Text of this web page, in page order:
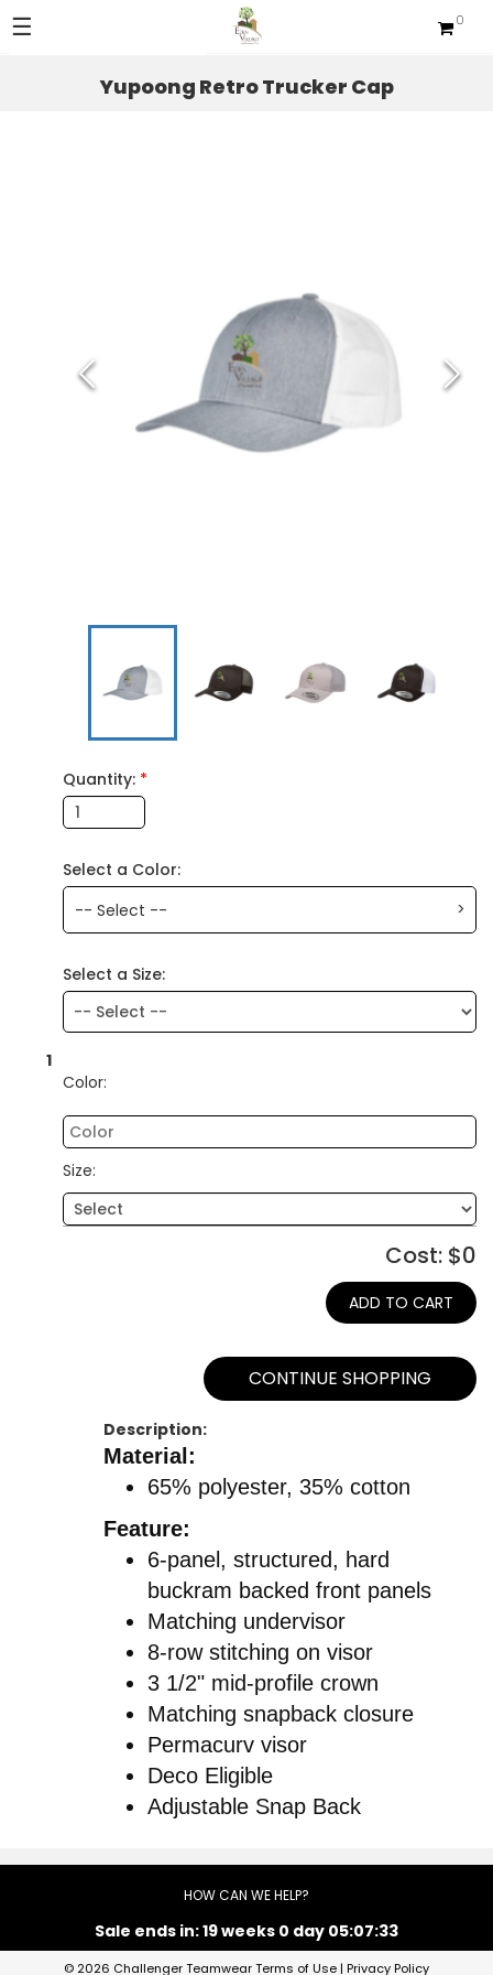
☰ 0
Yupoong Retro Trucker Cap
Quantity: *
Select a Color:
-- Select --
>
Select a Size:
1
Color:
Size:
Cost: $0
ADD TO CART
CONTINUE SHOPPING
Description:
Material:
65% polyester, 35% cotton
Feature:
6-panel, structured, hard
buckram backed front panels
Matching undervisor
8-row stitching on visor
3 1/2" mid-profile crown
Matching snapback closure
Permacurv visor
Deco Eligible
Adjustable Snap Back
HOW CAN WE HELP?
Sale ends in:19 weeks 0 day 05:07:32
© 2026 Challenger TeamwearTerms of Use| Privacy Policy